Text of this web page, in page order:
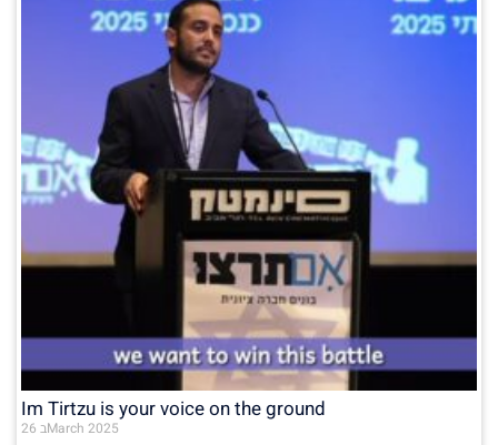
Im Tirtzu is your voice on the ground
26 בMarch 2025